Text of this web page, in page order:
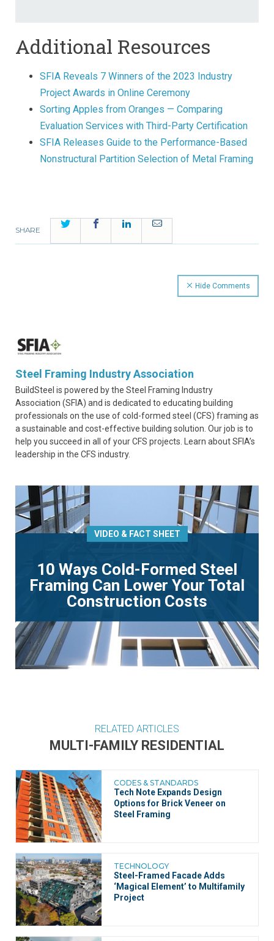
Additional Resources
SFIA Reveals 7 Winners of the 2023 Industry
Project Awards in Online Ceremony
Sorting Apples from Oranges — Comparing
Evaluation Services with Third-Party Certification
SFIA Releases Guide to the Performance-Based
Nonstructural Partition Selection of Metal Framing
SHARE
Twitter FacebookLinkedInEmail
Hide Comments
Steel Framing Industry Association
BuildSteel is powered by the Steel Framing Industry
Association (SFIA) and is dedicated to educating building
professionals on the use of cold-formed steel (CFS) framing as
a sustainable and cost-effective building solution. Our job is to
help you succeed in all of your CFS projects. Learn about SFIA’s
leadership in the CFS industry.
VIDEO & FACT SHEET
10 Ways Cold-Formed Steel
Framing Can Lower Your Total
Construction Costs
RELATED ARTICLES
MULTI-FAMILY RESIDENTIAL
CODES & STANDARDS
Tech Note Expands Design
Options for Brick Veneer on
Steel Framing
TECHNOLOGY
Steel-Framed Facade Adds
‘Magical Element’ to Multifamily
Project